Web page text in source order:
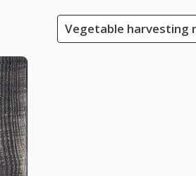
Vegetable harvesting